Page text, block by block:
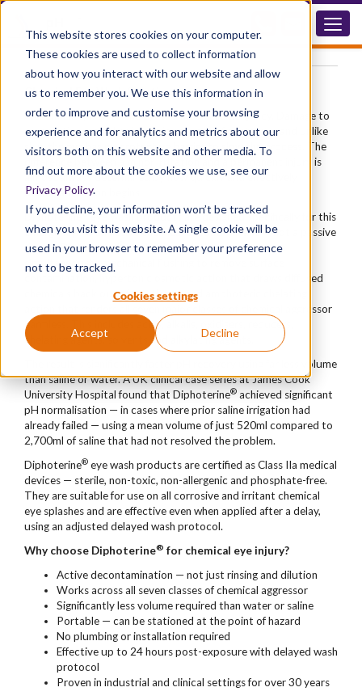
This website stores cookies on your computer.
These cookies are used to collect information
about how you interact with our website and allow
us to remember you. We use this information in
order to improve and customise your browsing
experience and for analytics and metrics about our
visitors both on this website and other media. To
find out more about the cookies we use, see our
Privacy Policy.
If you decline, your information won’t be tracked
when you visit this website. A single cookie will be
used in your browser to remember your preference
not to be tracked.
Cookies settings
Accept Decline
Diphoterine Eye Products
Chemical Eye Wash Solution
A chemical splash to the eye is a medical emergency. Damage to
corneal tissue can begin within seconds of contact — and unlike
skin, the eye has no protective barrier to slow the process. The
difference between a minor irritation and a permanent injury is
almost always determined by how quickly and effectively
decontamination begins.
Diphoterine ®eye wash products are designed specifically for this
emergency. As an active chemical decontaminant — not a passive
rinse — Diphoterine works through three mechanisms
simultaneously: mechanical flushing to remove surface
contamination, hypertonic osmotic action that draws diffused
chemicals back out of eye tissue, and amphoteric chelating
action that renders all seven major classes of chemical aggressor
harmless. This includes acids, alkalis, oxidisers, reducers,
chelating agents, solvents and alkylating agents.
The result is significantly faster pH recovery using far less volume
than saline or water. A UK clinical case series at James Cook
University Hospital found that Diphoterine® achieved significant
pH normalisation — in cases where prior saline irrigation had
already failed — using a mean volume of just 520ml compared to
2,700ml of saline that had not resolved the problem.
Diphoterine® eye wash products are certified as Class IIa medical
devices — sterile, non-toxic, non-allergenic and phosphate-free.
They are suitable for use on all corrosive and irritant chemical
eye splashes and are effective even when applied after a delay,
using an adjusted delayed wash protocol.
Why choose Diphoterine® for chemical eye injury?
Active decontamination — not just rinsing and dilution
Works across all seven classes of chemical aggressor
Significantly less volume required than water or saline
Portable — can be stationed at the point of hazard
No plumbing or installation required
Effective up to 24 hours post-exposure with delayed wash
protocol
Proven in industrial and clinical settings for over 30 years